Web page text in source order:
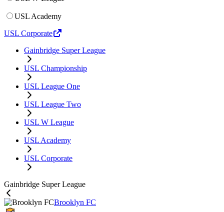
USL Academy
USL Corporate
Gainbridge Super League
USL Championship
USL League One
USL League Two
USL W League
USL Academy
USL Corporate
Gainbridge Super League
Brooklyn FC